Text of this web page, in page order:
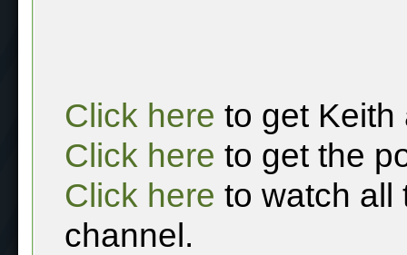
Click here to get Keith
Click here to get the
Click here to watch all
channel.